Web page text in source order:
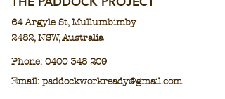
Phone: 0400 348 209
Email: paddockworkready@gmail.com
64 Argyle St,Mullumbimby
2482,NSW, Australia